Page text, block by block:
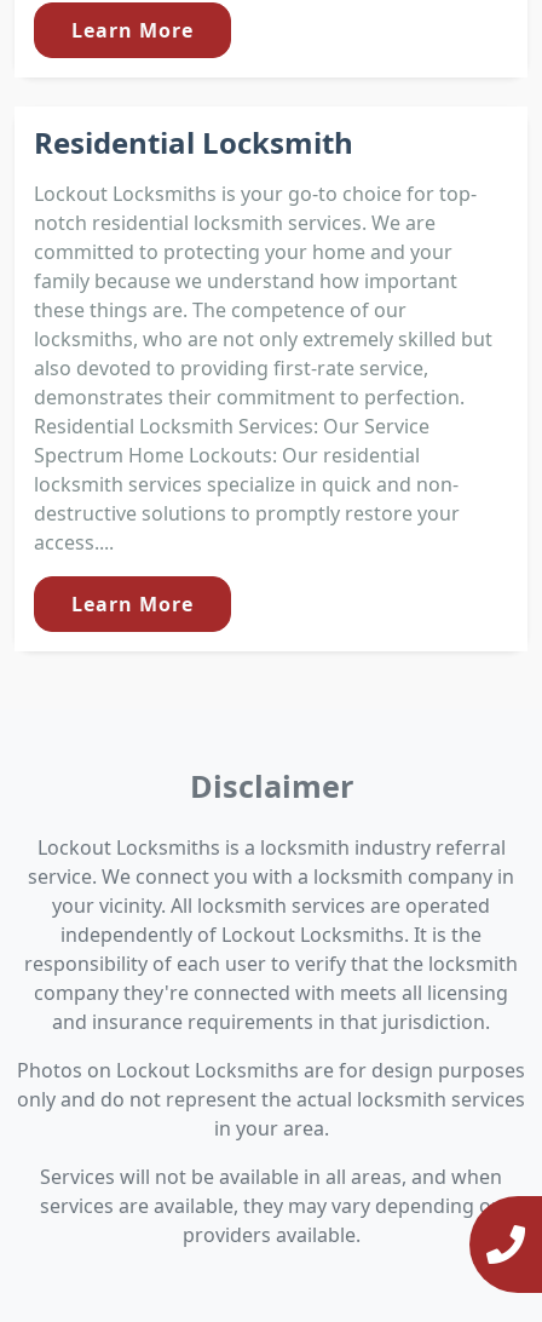
Learn More
Residential Locksmith
Lockout Locksmiths is your go-to choice for top-
notch residential locksmith services. We are
committed to protecting your home and your
family because we understand how important
these things are. The competence of our
locksmiths, who are not only extremely skilled but
also devoted to providing first-rate service,
demonstrates their commitment to perfection.
Residential Locksmith Services: Our Service
Spectrum Home Lockouts: Our residential
locksmith services specialize in quick and non-
destructive solutions to promptly restore your
access....
Learn More
Disclaimer
Lockout Locksmiths is a locksmith industry referral
service. We connect you with a locksmith company in
your vicinity. All locksmith services are operated
independently of Lockout Locksmiths. It is the
responsibility of each user to verify that the locksmith
company they're connected with meets all licensing
and insurance requirements in that jurisdiction.
Photos on Lockout Locksmiths are for design purposes
only and do not represent the actual locksmith services
in your area.
Services will not be available in all areas, and when
services are available, they may vary depending on
providers available.